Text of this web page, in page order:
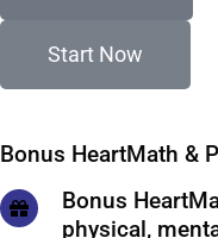
Start Now
Bonus HeartMath &
Bonus
physical,